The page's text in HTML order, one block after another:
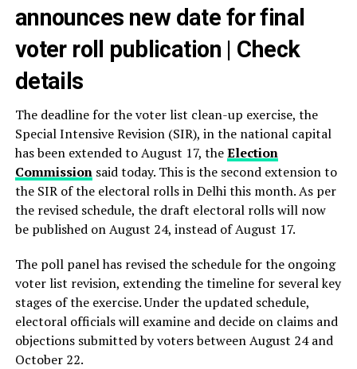
announces new date for final
voter roll publication | Check
details
The deadline for the voter list clean-up exercise, the
Special Intensive Revision (SIR), in the national capital
has been extended to August 17, theElection
Commissionsaid today. This is the second extension to
the SIR of the electoral rolls in Delhi this month. As per
the revised schedule, the draft electoral rolls will now
be published on August 24, instead of August 17.
The poll panel has revised the schedule for the ongoing
voter list revision, extending the timeline for several key
stages of the exercise. Under the updated schedule,
electoral officials will examine and decide on claims and
objections submitted by voters between August 24 and
October 22.